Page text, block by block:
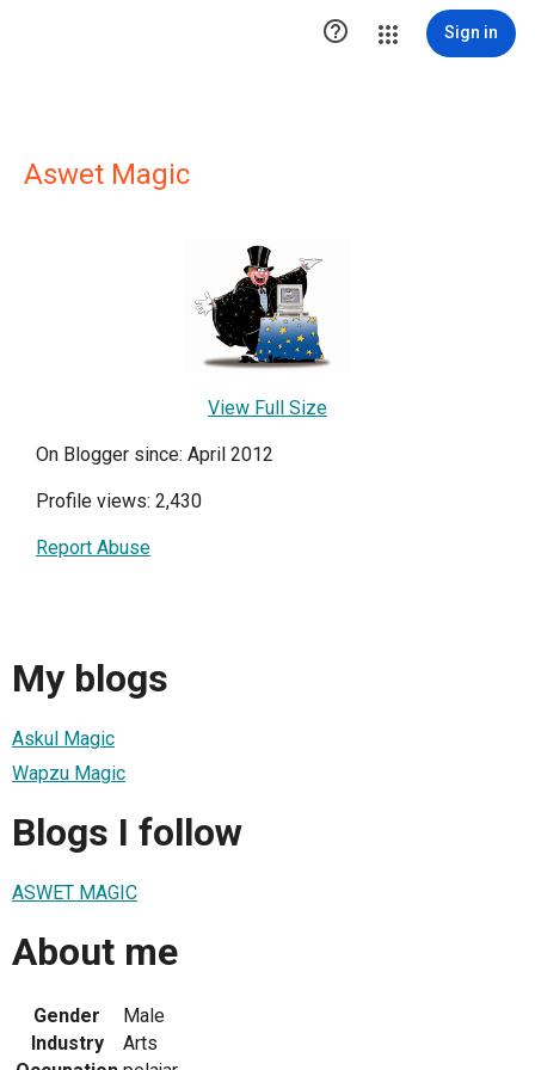
 Sign in
Aswet Magic
View Full Size
On Blogger since: April 2012
Profile views: 2,430
Report Abuse
My blogs
Askul Magic
Wapzu Magic
Blogs I follow
ASWET MAGIC
About me
Gender
Male
Industry
Arts